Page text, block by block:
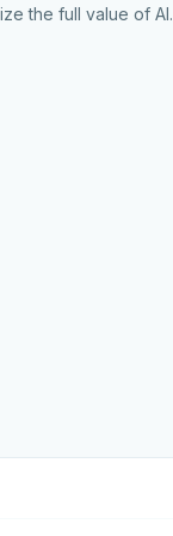
the full value of AI.